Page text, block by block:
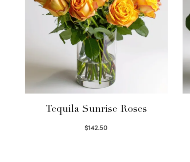
Tequila Sunrise Roses
$142.50